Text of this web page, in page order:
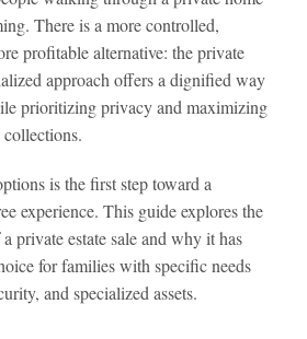
There is a more controlled,
profitable alternative: the private
approach offers a dignified way
prioritizing privacy and maximizing
is the first step toward a
experience. This guide explores the
private estate sale and why it has
for families with specific needs
and specialized assets.